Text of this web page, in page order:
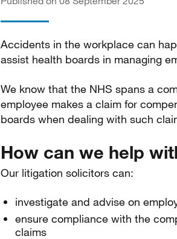
Accidents in the workplace can
assist health boards in managing
We know that the NHS spans a
employee makes a claim for
boards when dealing with such
How can we help
Our litigation solicitors can:
investigate and advise on
ensure compliance with the
claims